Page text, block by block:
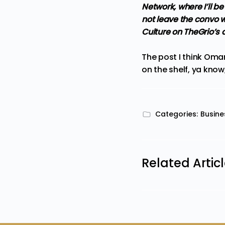
Network, where I’ll
not leave the convo
Culture on
The post I think
on the shelf, ya
Categories:
Related